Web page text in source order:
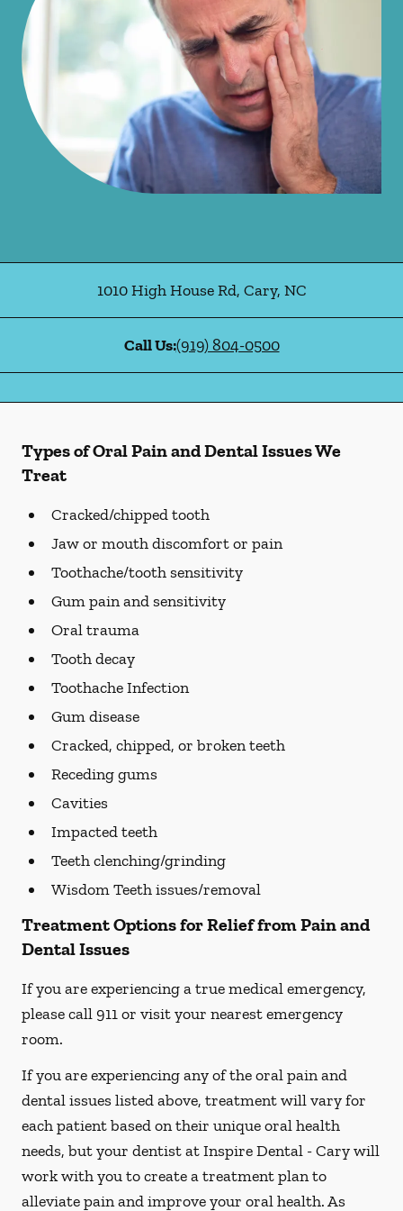
1010 High House Rd, Cary, NC
Call Us:(919) 804-0500
Types of Oral Pain and Dental Issues We
Treat
Cracked/chipped tooth
Jaw or mouth discomfort or pain
Toothache/tooth sensitivity
Gum pain and sensitivity
Oral trauma
Tooth decay
Toothache Infection
Gum disease
Cracked, chipped, or broken teeth
Receding gums
Cavities
Impacted teeth
Teeth clenching/grinding
Wisdom Teeth issues/removal
Treatment Options for Relief from Pain and
Dental Issues
If you are experiencing a true medical emergency,
please call 911 or visit your nearest emergency
room.
If you are experiencing any of the oral pain and
dental issues listed above, treatment will vary for
each patient based on their unique oral health
needs, but your dentist at Inspire Dental - Cary will
work with you to create a treatment plan to
alleviate pain and improve your oral health. As